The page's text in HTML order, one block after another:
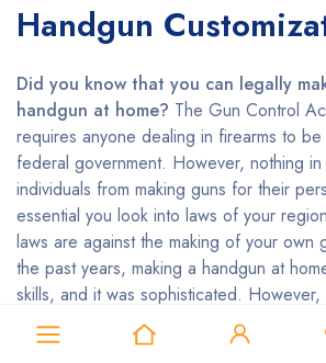
Handgun
Did you know that you can legally
handgun at home? The Gun Control
requires anyone dealing in firearms to
federal government. However, nothing
individuals from making guns for their
essential you look into laws of your
laws are against the making of your own
the past years, making a handgun at
skills, and it was sophisticated.
made it easier even for the unskilled
make their handguns by using 3D